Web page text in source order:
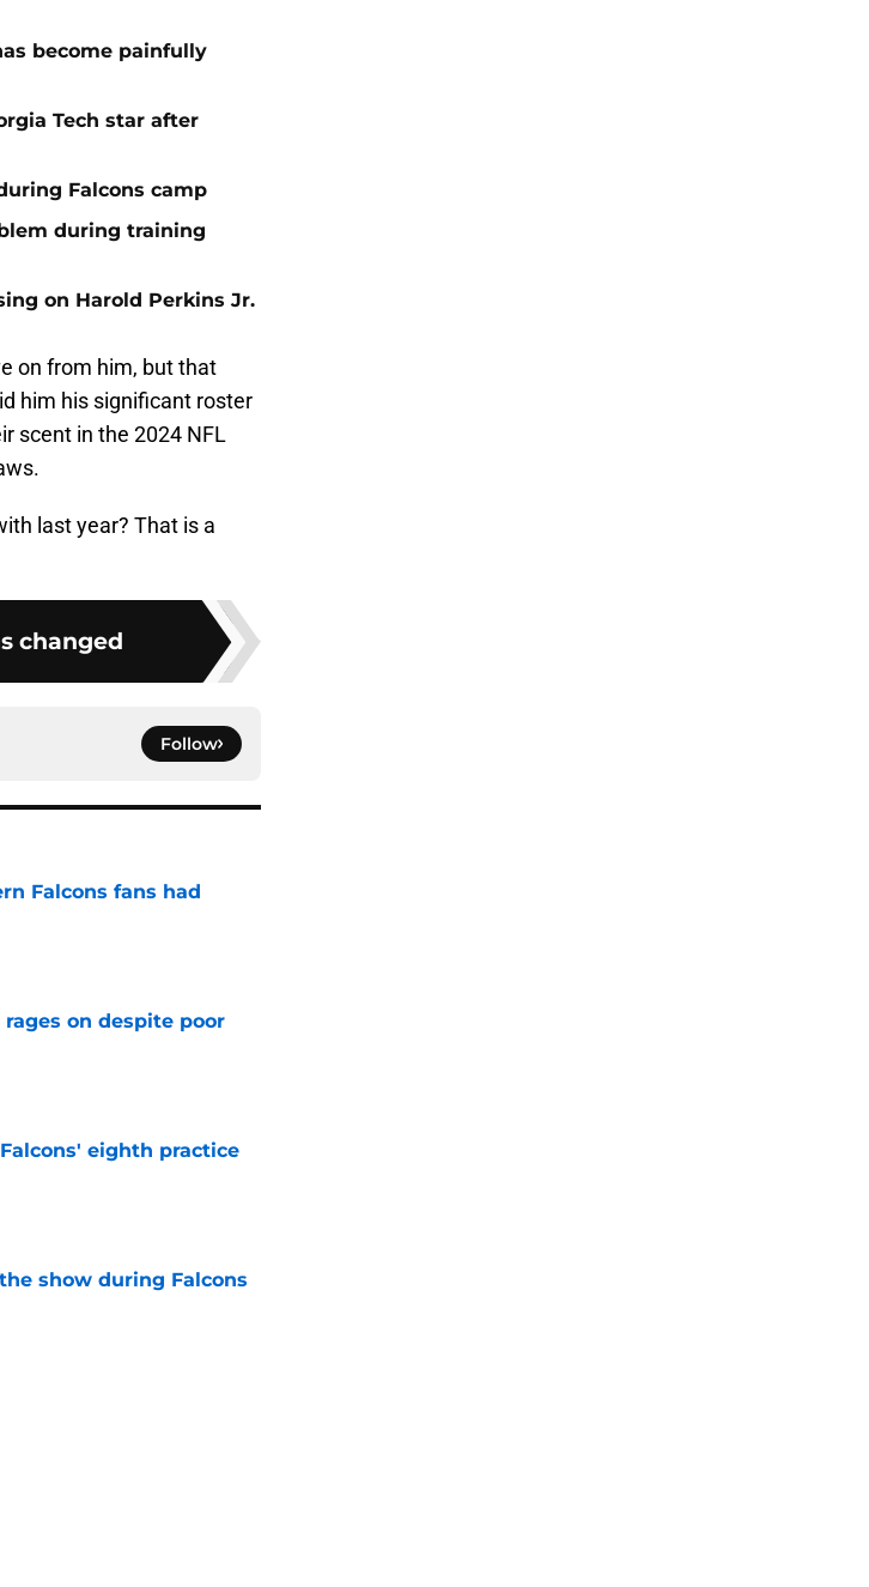
become painfully
Tech star after
Falcons camp
during training
on Harold Perkins Jr.
on from him, but that
him his significant roster
scent in the 2024 NFL
last year? That is a
changed
Follow
Falcons fans had
on despite poor
eighth practice
show during Falcons